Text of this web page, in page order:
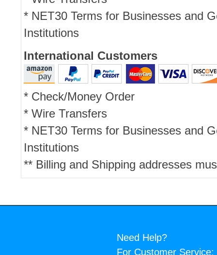
* NET30 Terms for Businesses and
Institutions
International Customers
* Check/Money Order
* Wire Transfers
* NET30 Terms for Businesses and
Institutions
** Billing and Shipping addresses
Need Help?
For Customer Service: